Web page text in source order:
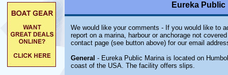
Eureka
We would like your comments - If you would like to
report on a marina, harbour or anchorage not
contact page (see button above) for our email
General - Eureka Public Marina is located on
coast of the USA. The facility offers slips.